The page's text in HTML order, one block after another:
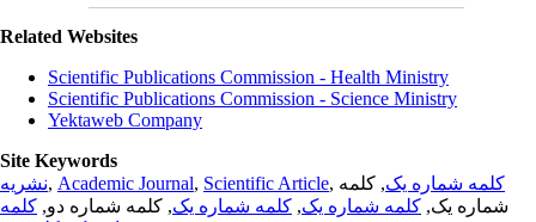
Related Websites
Scientific Publications Commission - Health Ministry
Scientific Publications Commission - Science Ministry
Yektaweb Company
Site Keywords
نشریه, Academic Journal, Scientific Article, کلمه شماره یک, کلمه
شماره یک, کلمه شماره یک, کلمه شماره یک, کلمه شماره دو, کلمه